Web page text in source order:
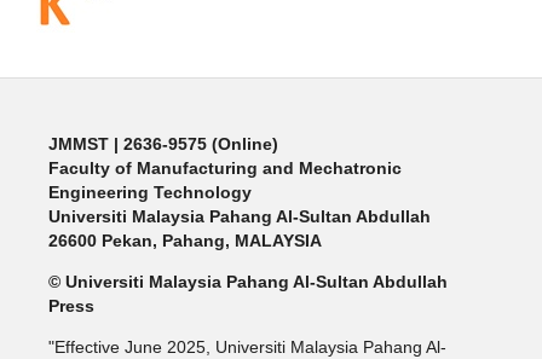
JMMST | 2636-9575 (Online)
Faculty of Manufacturing and Mechatronic
Engineering Technology
Universiti Malaysia Pahang Al-Sultan Abdullah
26600 Pekan, Pahang, MALAYSIA
© Universiti Malaysia Pahang Al-Sultan Abdullah
Press
"Effective June 2025, Universiti Malaysia Pahang Al-